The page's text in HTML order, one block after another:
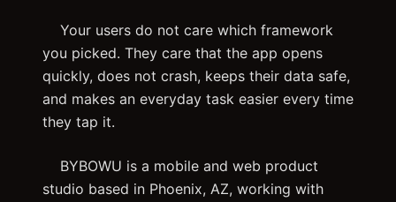
Your users do not care which framework
you picked. They care that the app opens
quickly, does not crash, keeps their data safe,
and makes an everyday task easier every time
they tap it.
BYBOWU is a mobile and web product
studio based in Phoenix, AZ, working with